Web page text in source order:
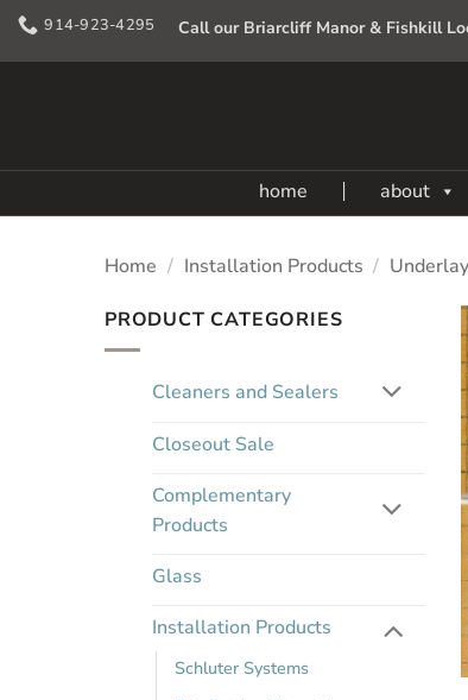
Skip
914-923-4295 Call our Briarcliff Manor & Fishkill
home about
Home / Installation Products /
PRODUCT CATEGORIES
Cleaners and Sealers
Closeout Sale
Complementary
Products
Glass
Installation Products
Schluter Systems